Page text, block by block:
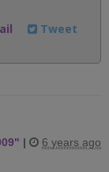
Tweet
" | 6 years ago